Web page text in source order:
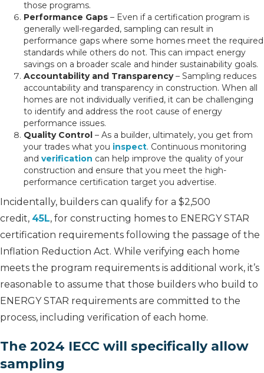
those programs.
Performance Gaps – Even if a certification program is
generally well-regarded, sampling can result in
performance gaps where some homes meet the required
standards while others do not. This can impact energy
savings on a broader scale and hinder sustainability goals.
Accountability and Transparency– Sampling reduces
accountability and transparency in construction. When all
homes are not individually verified, it can be challenging
to identify and address the root cause of energy
performance issues.
Quality Control – As a builder, ultimately, you get from
your trades what you inspect. Continuous monitoring
and verification can help improve the quality of your
construction and ensure that you meet the high-
performance certification target you advertise.
Incidentally, builders can qualify for a $2,500
credit, 45L, for constructing homes to ENERGY STAR
certification requirements following the passage of the
Inflation Reduction Act. While verifying each home
meets the program requirements is additional work, it’s
reasonable to assume that those builders who build to
ENERGY STAR requirements are committed to the
process, including verification of each home.
The 2024 IECC will specifically allow
sampling